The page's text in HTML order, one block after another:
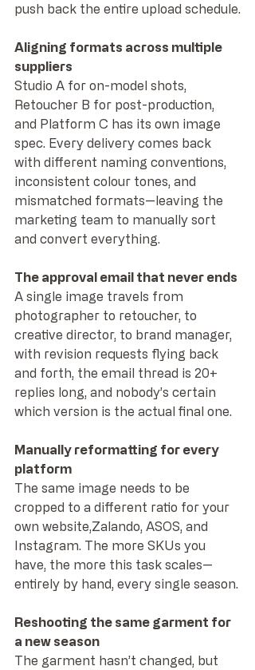
push back the entire upload schedule.
Aligning formats across multiple
suppliers
Studio A for on-model shots,
Retoucher B for post-production,
and Platform C has its own image
spec. Every delivery comes back
with different naming conventions,
inconsistent colour tones, and
mismatched formats—leaving the
marketing team to manually sort
and convert everything.
The approval email that never ends
A single image travels from
photographer to retoucher, to
creative director, to brand manager,
with revision requests flying back
and forth, the email thread is 20+
replies long, and nobody’s certain
which version is the actual final one.
Manually reformatting for every
platform
The same image needs to be
cropped to a different ratio for your
own website,Zalando, ASOS, and
Instagram. The more SKUs you
have, the more this task scales—
entirely by hand, every single season.
Reshooting the same garment for
a new season
The garment hasn’t changed, but